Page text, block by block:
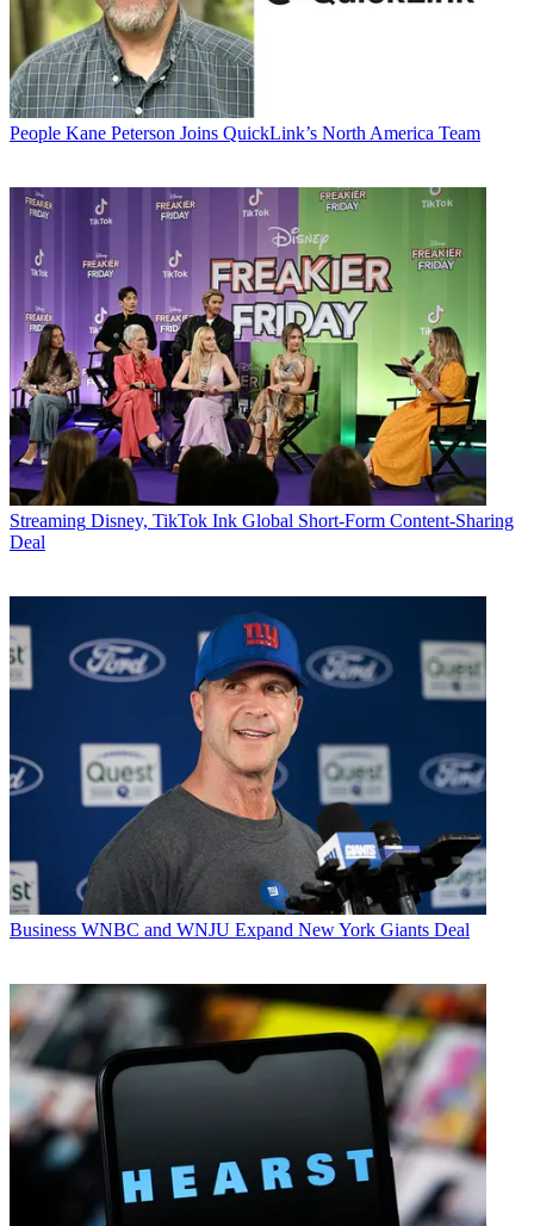
People Kane Peterson Joins QuickLink’s North America Team
Streaming Disney, TikTok Ink Global Short-Form Content-Sharing
Deal
Business WNBC and WNJU Expand New York Giants Deal